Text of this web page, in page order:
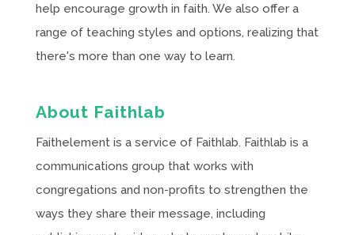
help encourage growth in faith. We also offer a
range of teaching styles and options, realizing that
there's more than one way to learn.
About Faithlab
Faithelement is a service of Faithlab. Faithlab is a
communications group that works with
congregations and non-profits to strengthen the
ways they share their message, including